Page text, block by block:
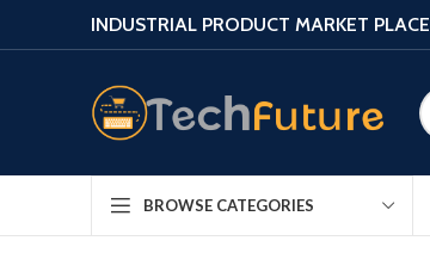
INDUSTRIAL PRODUCT MARKET PLACE
BROWSE CATEGORIES